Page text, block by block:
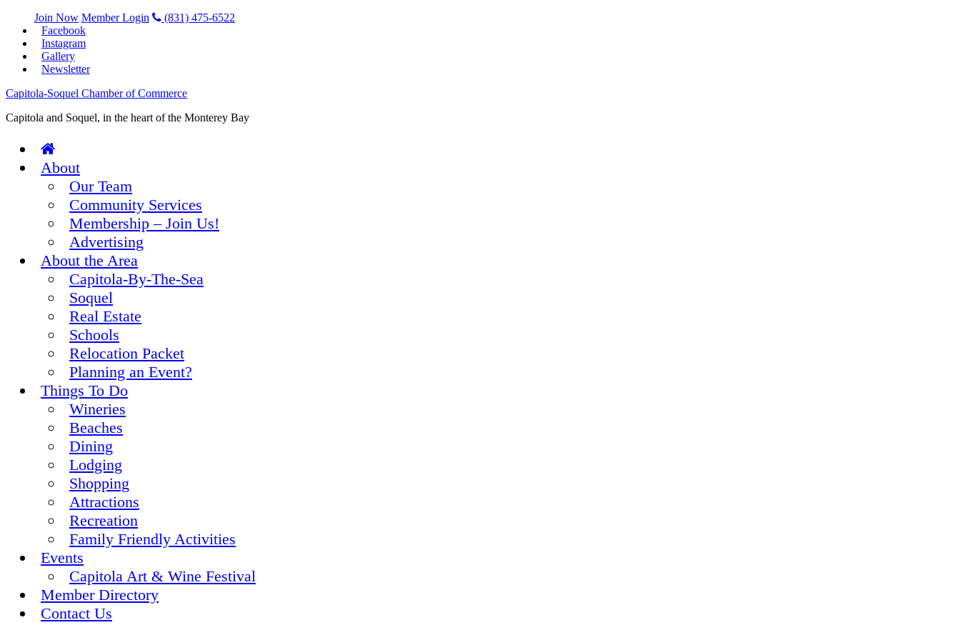
Join Now Member Login
(831) 475-6522
Facebook
Instagram
Gallery
Newsletter
Capitola-Soquel Chamber of Commerce
Capitola and Soquel, in the heart of the Monterey Bay
About
Our Team
Community Services
Membership – Join Us!
Advertising
About the Area
Capitola-By-The-Sea
Soquel
Real Estate
Schools
Relocation Packet
Planning an Event?
Things To Do
Wineries
Beaches
Dining
Lodging
Shopping
Attractions
Recreation
Family Friendly Activities
Events
Capitola Art & Wine Festival
Member Directory
Contact Us